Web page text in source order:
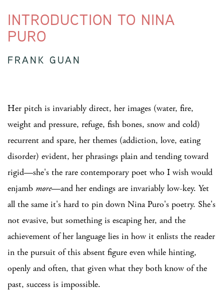
INTRODUCTION TO NINA
PURO
FRANK GUAN
Her pitch is invariably direct, her images (water, fire,
weight and pressure, refuge, fish bones, snow and cold)
recurrent and spare, her themes (addiction, love, eating
disorder) evident, her phrasings plain and tending toward
rigid—she's the rare contemporary poet who I wish would
enjamb more—and her endings are invariably low-key. Yet
all the same it's hard to pin down Nina Puro's poetry. She's
not evasive, but something is escaping her, and the
achievement of her language lies in how it enlists the reader
in the pursuit of this absent figure even while hinting,
openly and often, that given what they both know of the
past, success is impossible.